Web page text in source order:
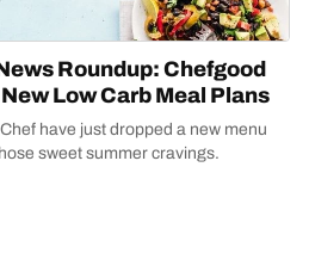
Roundup: Chefgood
Low Carb Meal Plans
have just dropped a new menu
those sweet summer cravings.